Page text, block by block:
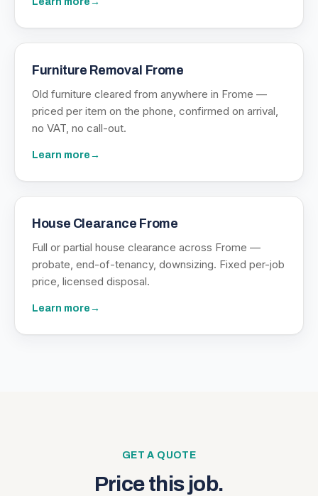
Furniture Removal Frome
Old furniture cleared from anywhere in Frome —
priced per item on the phone, confirmed on arrival,
no VAT, no call-out.
Learn more →
House Clearance Frome
Full or partial house clearance across Frome —
probate, end-of-tenancy, downsizing. Fixed per-job
price, licensed disposal.
Learn more →
GET A QUOTE
Price this job.